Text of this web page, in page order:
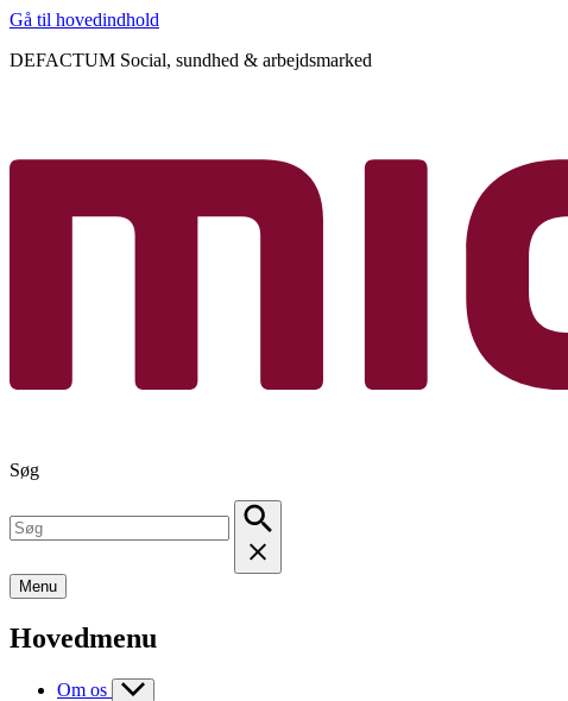
Gå til hovedindhold
DEFACTUM Social, sundhed & arbejdsmarked
Søg
Menu
Hovedmenu
Om os